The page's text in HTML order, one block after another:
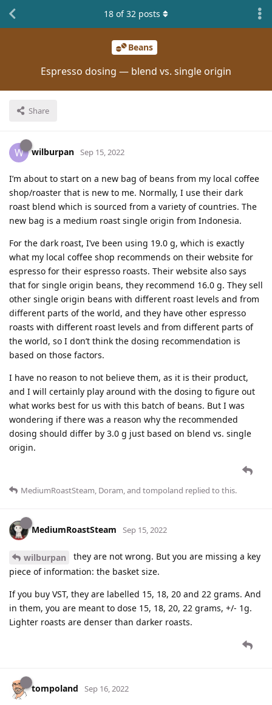
Beans
Espresso dosing — blend vs. single origin
Share
18 of32 posts
W wilburpan Sep 15, 2022
I’m about to start on a new bag of beans from my local coffee
shop/roaster that is new to me. Normally, I use their dark
roast blend which is sourced from a variety of countries. The
new bag is a medium roast single origin from Indonesia.
For the dark roast, I’ve been using 19.0 g, which is exactly
what my local coffee shop recommends on their website for
espresso for their espresso roasts. Their website also says
that for single origin beans, they recommend 16.0 g. They sell
other single origin beans with different roast levels and from
different parts of the world, and they have other espresso
roasts with different roast levels and from different parts of
the world, so I don’t think the dosing recommendation is
based on those factors.
I have no reason to not believe them, as it is their product,
and I will certainly play around with the dosing to figure out
what works best for us with this batch of beans. But I was
wondering if there was a reason why the recommended
dosing should differ by 3.0 g just based on blend vs. single
origin.
MediumRoastSteam, Doram, and tompoland replied to this.
MediumRoastSteam Sep 15, 2022
wilburpan
they are not wrong. But you are missing a key
piece of information: the basket size.
If you buy VST, they are labelled 15, 18, 20 and 22 grams. And
in them, you are meant to dose 15, 18, 20, 22 grams, +/- 1g.
Lighter roasts are denser than darker roasts.
tompoland Sep 16, 2022